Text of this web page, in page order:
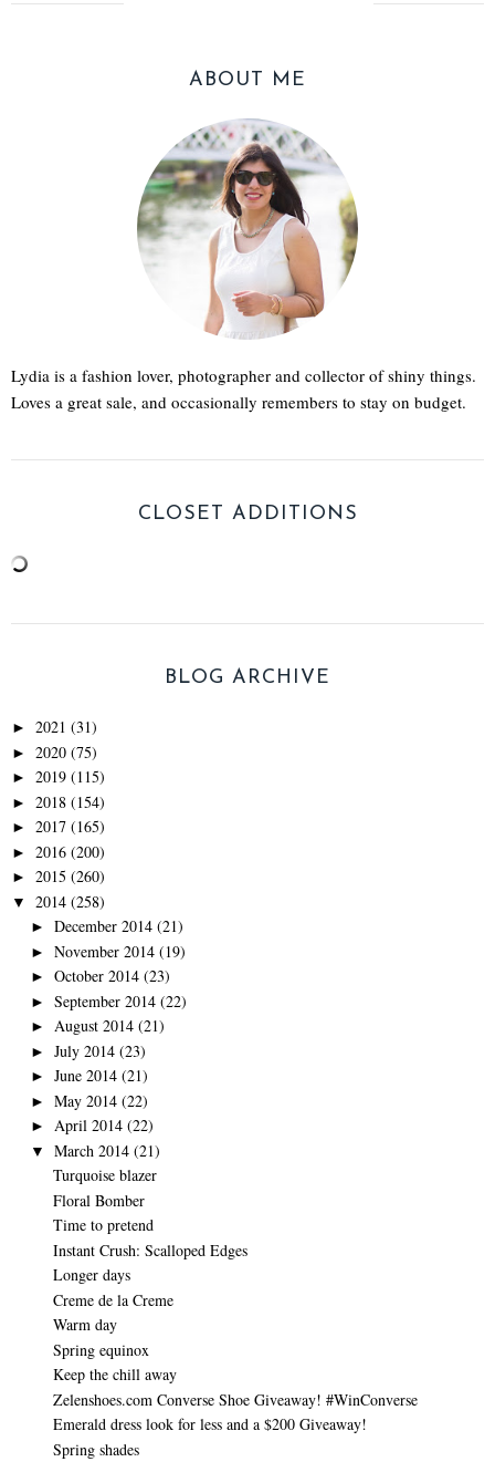
ABOUT ME
Lydia is a fashion lover, photographer and collector of shiny things.
Loves a great sale, and occasionally remembers to stay on budget.
CLOSET ADDITIONS
BLOG ARCHIVE
► 2021 (31)
► 2020 (75)
► 2019 (115)
► 2018 (154)
► 2017 (165)
► 2016 (200)
► 2015 (260)
▼ 2014 (258)
► December 2014 (21)
► November 2014 (19)
► October 2014 (23)
► September 2014 (22)
► August 2014 (21)
► July 2014 (23)
► June 2014 (21)
► May 2014 (22)
► April 2014 (22)
▼ March 2014 (21)
Turquoise blazer
Floral Bomber
Time to pretend
Instant Crush: Scalloped Edges
Longer days
Creme de la Creme
Warm day
Spring equinox
Keep the chill away
Zelenshoes.com Converse Shoe Giveaway! #WinConverse
Emerald dress look for less and a $200 Giveaway!
Spring shades